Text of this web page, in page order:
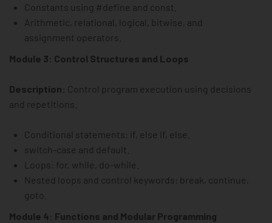
Constants using #define and const.
Arithmetic, relational, logical, bitwise, and
assignment operators.
Module 3: Control Structures and Loops
Description: Control program execution using decisions
and repetitions.
Conditional statements: if, else if, else.
switch-case and default.
Loops: for, while, do-while.
Nested loops and control keywords: break, continue,
goto.
Module 4: Functions and Modular Programming